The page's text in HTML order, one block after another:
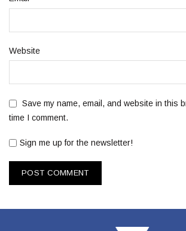
Website
Save my name, email, and website in this
time I comment.
Sign me up for the newsletter!